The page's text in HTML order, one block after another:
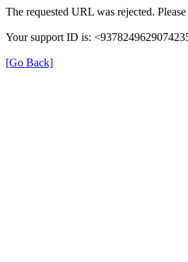
The requested URL was rejected.
Your support ID is:
[Go Back]